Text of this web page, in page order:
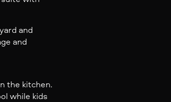
and
and
the kitchen.
while kids